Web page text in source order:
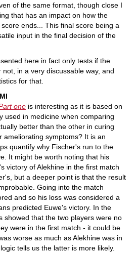
of the same format, though close I
that has an impact on how the
ends... This final score being a
input in the final decision of the
here in fact only tests if the
in a very discussable way, and
for that.
one is interesting as it is based on
used in medicine when comparing
better than the other in curing
ameliorating symptoms? It is an
quantify why Fischer's run to the
It might be worth noting that his
victory of Alekhine in the first match
but a deeper point is that the result
Going into the match
and so his loss was considered a
predicted Euwe's victory. In the
showed that the two players were no
were in the first match - it could be
worse as much as Alekhine was in
tells us the latter is more likely.